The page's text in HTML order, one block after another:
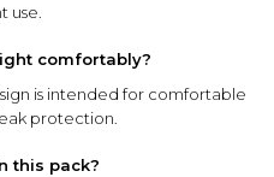
use.
comfortably?
is intended for comfortable
protection.
this pack?